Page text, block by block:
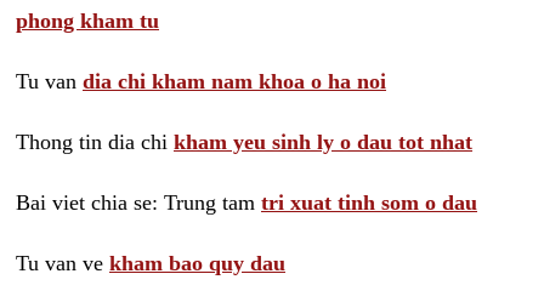
phong kham tu
Tu van dia chi kham nam khoa o ha noi
Thong tin dia chi kham yeu sinh ly o dau tot nhat
Bai viet chia se: Trung tam tri xuat tinh som o dau
Tu van ve kham bao quy dau